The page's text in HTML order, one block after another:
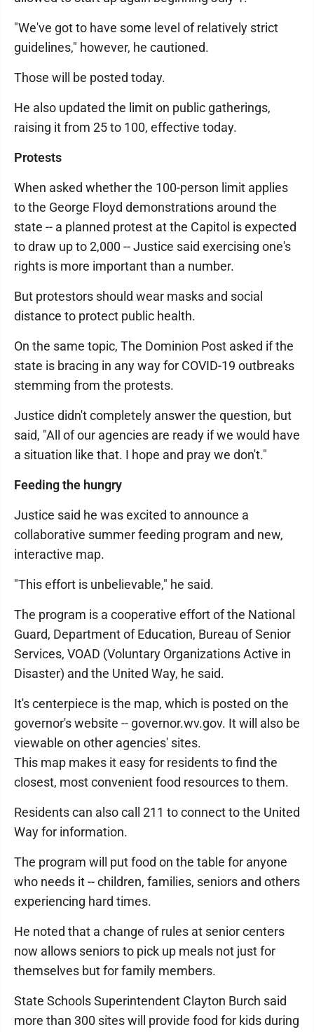
"We've got to have some level of relatively strict
guidelines," however, he cautioned.
Those will be posted today.
He also updated the limit on public gatherings,
raising it from 25 to 100, effective today.
Protests
When asked whether the 100-person limit applies
to the George Floyd demonstrations around the
state -- a planned protest at the Capitol is expected
to draw up to 2,000 -- Justice said exercising one's
rights is more important than a number.
But protestors should wear masks and social
distance to protect public health.
On the same topic, The Dominion Post asked if the
state is bracing in any way for COVID-19 outbreaks
stemming from the protests.
Justice didn't completely answer the question, but
said, "All of our agencies are ready if we would have
a situation like that. I hope and pray we don't."
Feeding the hungry
Justice said he was excited to announce a
collaborative summer feeding program and new,
interactive map.
"This effort is unbelievable," he said.
The program is a cooperative effort of the National
Guard, Department of Education, Bureau of Senior
Services, VOAD (Voluntary Organizations Active in
Disaster) and the United Way, he said.
It's centerpiece is the map, which is posted on the
governor's website -- governor.wv.gov. It will also be
viewable on other agencies' sites.
This map makes it easy for residents to find the
closest, most convenient food resources to them.
Residents can also call 211 to connect to the United
Way for information.
The program will put food on the table for anyone
who needs it -- children, families, seniors and others
experiencing hard times.
He noted that a change of rules at senior centers
now allows seniors to pick up meals not just for
themselves but for family members.
State Schools Superintendent Clayton Burch said
more than 300 sites will provide food for kids during